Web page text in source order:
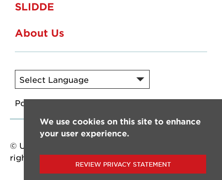
SLIDDE
About Us
Powered by
© University of Louisiana at Lafayette. All
rights reserved.
We use cookies on this site to enhance
your user experience.
REVIEW PRIVACY STATEMENT